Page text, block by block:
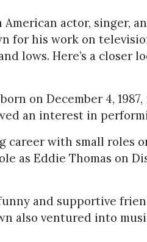
American actor, singer,
for his work on
lows. Here’s a closer
on December 4,
an interest in
career with small roles
as Eddie Thomas on
and supportive
also ventured into